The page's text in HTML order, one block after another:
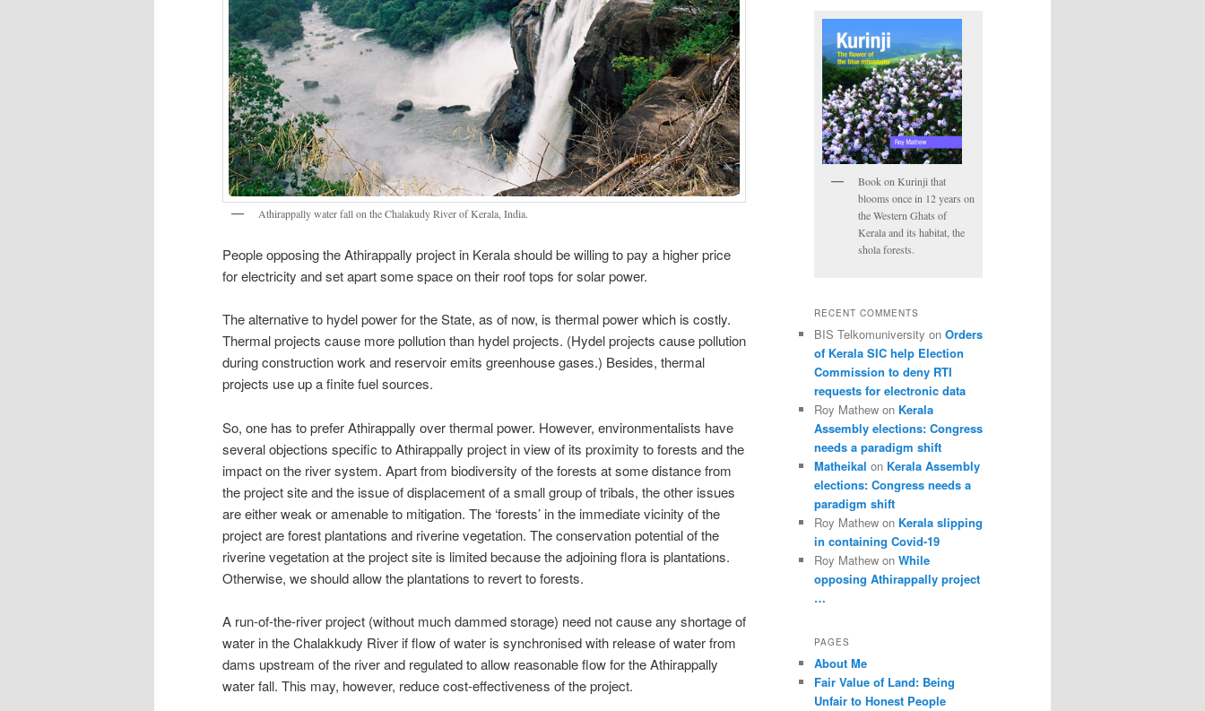
Athirappally water fall on the Chalakudy River of Kerala, India.
People opposing the Athirappally project in Kerala should be willing to pay a higher price
for electricity and set apart some space on their roof tops for solar power.
The alternative to hydel power for the State, as of now, is thermal power which is costly.
Thermal projects cause more pollution than hydel projects. (Hydel projects cause pollution
during construction work and reservoir emits greenhouse gases.) Besides, thermal
projects use up a finite fuel sources.
So, one has to prefer Athirappally over thermal power. However, environmentalists have
several objections specific to Athirappally project in view of its proximity to forests and the
impact on the river system. Apart from biodiversity of the forests at some distance from
the project site and the issue of displacement of a small group of tribals, the other issues
are either weak or amenable to mitigation. The ‘forests’ in the immediate vicinity of the
project are forest plantations and riverine vegetation. The conservation potential of the
riverine vegetation at the project site is limited because the adjoining flora is plantations.
Otherwise, we should allow the plantations to revert to forests.
A run-of-the-river project (without much dammed storage) need not cause any shortage of
water in the Chalakkudy River if flow of water is synchronised with release of water from
dams upstream of the river and regulated to allow reasonable flow for the Athirappally
water fall. This may, however, reduce cost-effectiveness of the project.
Book on Kurinji that
blooms once in 12 years on
the Western Ghats of
Kerala and its habitat, the
shola forests.
RECENT COMMENTS
BIS Telkomuniversity on Orders
of Kerala SIC help Election
Commission to deny RTI
requests for electronic data
Roy Mathew on Kerala
Assembly elections: Congress
needs a paradigm shift
Matheikal on Kerala Assembly
elections: Congress needs a
paradigm shift
Roy Mathew on Kerala slipping
in containing Covid-19
Roy Mathew on While
opposing Athirappally project
…
PAGES
About Me
Fair Value of Land: Being
Unfair to Honest People